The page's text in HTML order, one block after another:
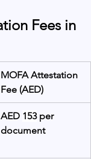
MOFA Attestation
Fee (AED)
AED 153 per
document